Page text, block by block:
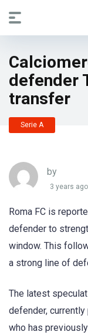
defender
transfer
Serie A
by
3 years ago
Roma FC is
defender to
window. This
a strong line of
The latest
defender, currently
who has